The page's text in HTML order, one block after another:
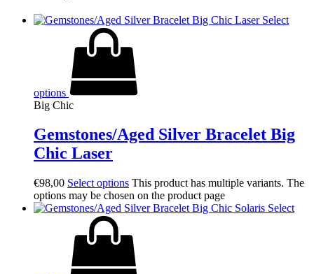
Select
options
Big Chic
Gemstones/Aged Silver Bracelet Big
Chic Laser
€98,00 Select options This product has multiple variants. The
options may be chosen on the product page
Select